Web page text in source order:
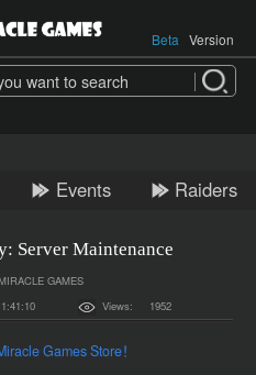
Beta Version
Events Raiders
Server Maintenance
GAMES
Views: 1952
Games Store！